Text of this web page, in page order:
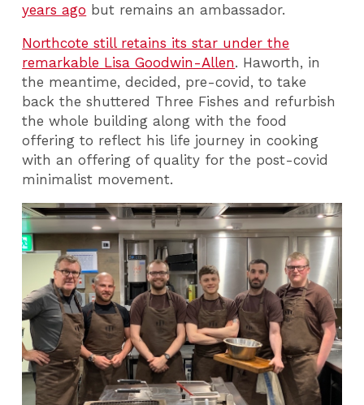
years ago but remains an ambassador.
Northcote still retains its star under the
remarkable Lisa Goodwin-Allen. Haworth, in
the meantime, decided, pre-covid, to take
back the shuttered Three Fishes and refurbish
the whole building along with the food
offering to reflect his life journey in cooking
with an offering of quality for the post-covid
minimalist movement.